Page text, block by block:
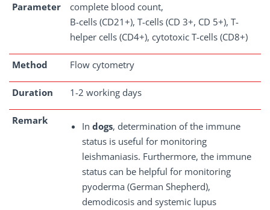
Parameter
complete blood count,
B-cells (CD21+), T-cells (CD 3+, CD 5+), T-
helper cells (CD4+), cytotoxic T-cells (CD8+)
Method Flow cytometry
Duration 1-2 working days
Remark In dogs, determination of the immune
status is useful for monitoring
leishmaniasis. Furthermore, the immune
status can be helpful for monitoring
pyoderma (German Shepherd),
demodicosis and systemic lupus